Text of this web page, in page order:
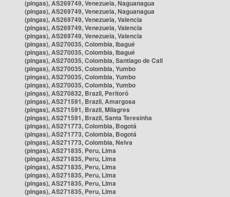
(pingas), AS269749, Venezuela, Naguanagua
(pingas), AS269749, Venezuela, Naguanagua
(pingas), AS269749, Venezuela, Valencia
(pingas), AS269749, Venezuela, Valencia
(pingas), AS269749, Venezuela, Valencia
(pingas), AS270035, Colombia, Ibagué
(pingas), AS270035, Colombia, Ibagué
(pingas), AS270035, Colombia, Santiago de Cali
(pingas), AS270035, Colombia, Yumbo
(pingas), AS270035, Colombia, Yumbo
(pingas), AS270035, Colombia, Yumbo
(pingas), AS270832, Brazil, Peritoró
(pingas), AS271591, Brazil, Amargosa
(pingas), AS271591, Brazil, Milagres
(pingas), AS271591, Brazil, Santa Teresinha
(pingas), AS271773, Colombia, Bogotá
(pingas), AS271773, Colombia, Bogotá
(pingas), AS271773, Colombia, Neiva
(pingas), AS271835, Peru, Lima
(pingas), AS271835, Peru, Lima
(pingas), AS271835, Peru, Lima
(pingas), AS271835, Peru, Lima
(pingas), AS271835, Peru, Lima
(pingas), AS271835, Peru, Lima